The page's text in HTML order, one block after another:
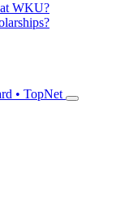
at WKU?
• TopNet